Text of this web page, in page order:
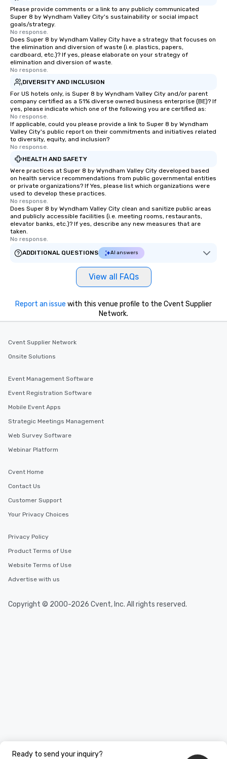
Please provide comments or a link to any publicly communicated
Super 8 by Wyndham Valley City's sustainability or social impact
goals/strategy.
No response.
Does Super 8 by Wyndham Valley City have a strategy that focuses on
the elimination and diversion of waste (i.e. plastics, papers,
cardboard, etc.)? If yes, please elaborate on your strategy of
elimination and diversion of waste.
No response.
DIVERSITY AND INCLUSION
For US hotels only, is Super 8 by Wyndham Valley City and/or parent
company certified as a 51% diverse owned business enterprise (BE)? If
yes, please indicate which one of the following you are certified as:
No response.
If applicable, could you please provide a link to Super 8 by Wyndham
Valley City's public report on their commitments and initiatives related
to diversity, equity, and inclusion?
No response.
HEALTH AND SAFETY
Were practices at Super 8 by Wyndham Valley City developed based
on health service recommendations from public governmental entities
or private organizations? If Yes, please list which organizations were
used to develop these practices.
No response.
Does Super 8 by Wyndham Valley City clean and sanitize public areas
and publicly accessible facilities (i.e. meeting rooms, restaurants,
elevator banks, etc.)? If yes, describe any new measures that are
taken.
No response.
ADDITIONAL QUESTIONS
AI answers
View all FAQs
Ready to send your inquiry?
Report an issue with this venue profile to the Cvent Supplier
Network.
Cvent Supplier Network
Onsite Solutions
Event Management Software
Event Registration Software
Mobile Event Apps
Strategic Meetings Management
Web Survey Software
Webinar Platform
Cvent Home
Contact Us
Customer Support
Your Privacy Choices
Privacy Policy
Product Terms of Use
Website Terms of Use
Advertise with us
Copyright © 2000-2026 Cvent, Inc. All rights reserved.